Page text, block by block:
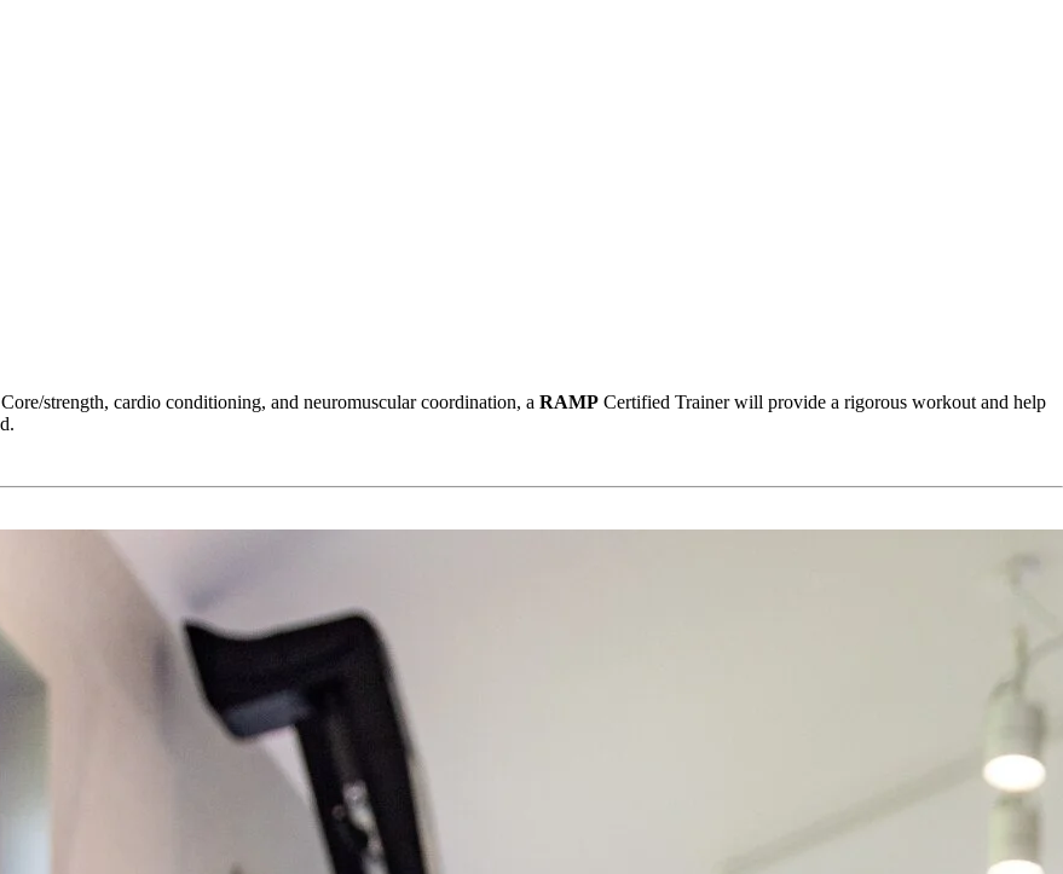
strength, cardio conditioning, and neuromuscular coordination, a RAMP Certified Trainer will provide a rigorous workout and help